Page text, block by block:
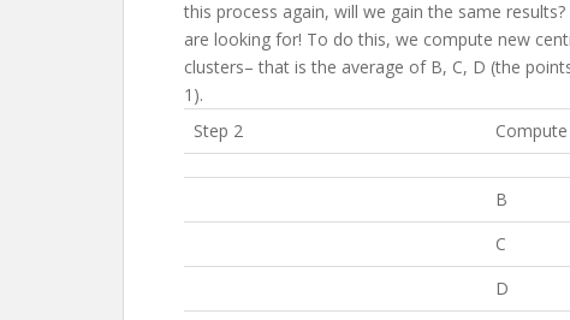
this process again, will we gain the same
are looking for! To do this, we compute new
clusters– that is the average of B, C, D (the
1).
Step 2
B
C
D